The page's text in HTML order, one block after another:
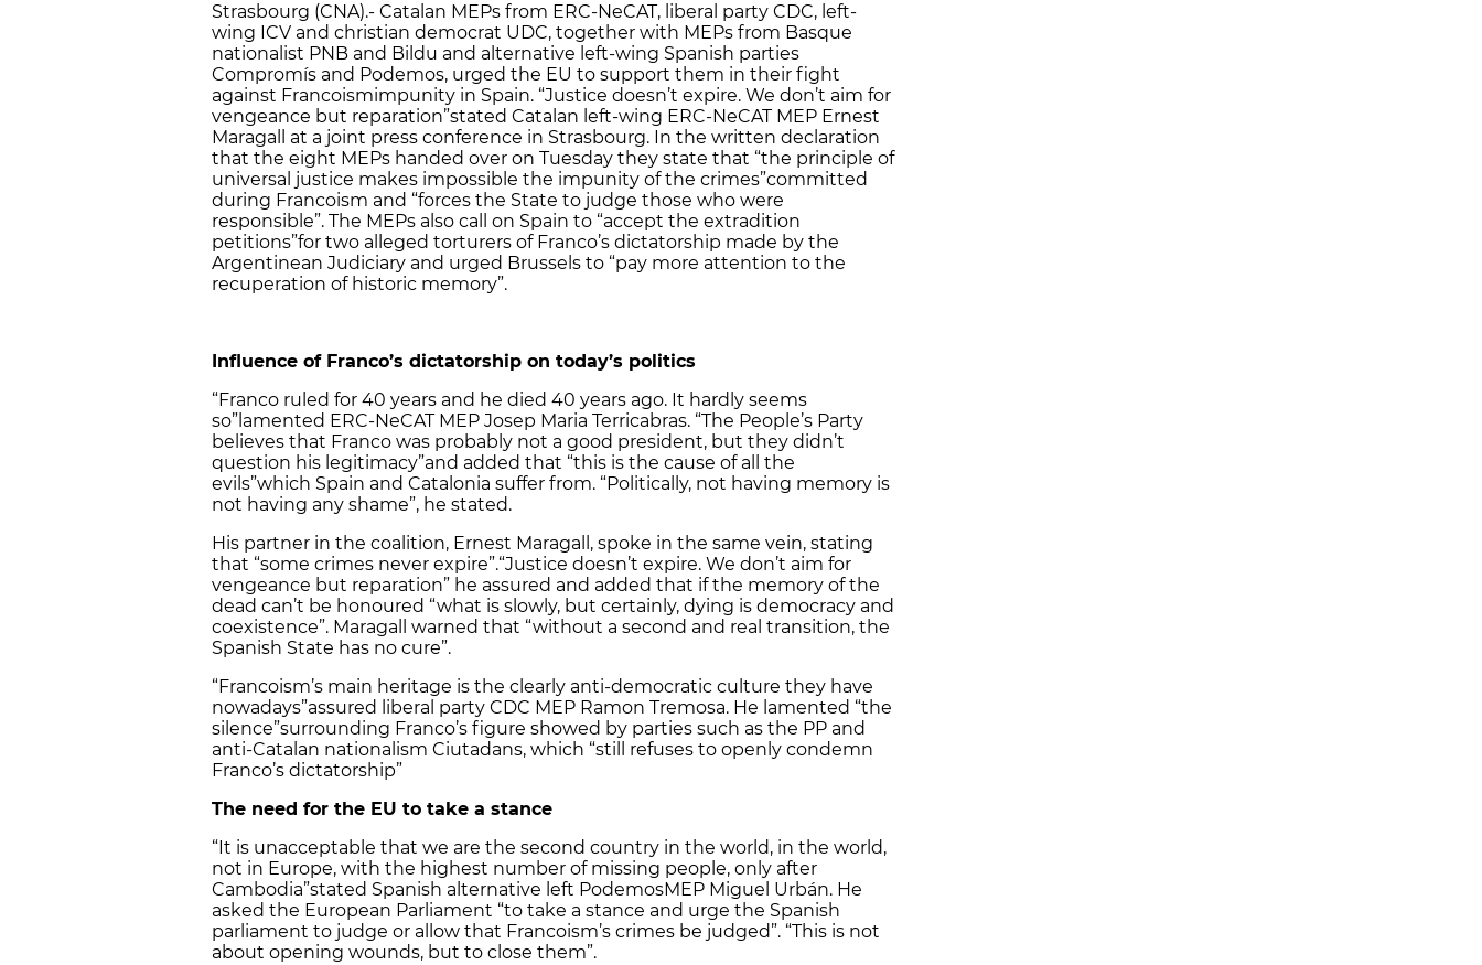
Strasbourg (CNA).- Catalan MEPs from ERC-NeCAT, liberal party CDC, left-
wing ICV and christian democrat UDC, together with MEPs from Basque
nationalist PNB and Bildu and alternative left-wing Spanish parties
Compromís and Podemos, urged the EU to support them in their fight
against Francoismimpunity in Spain. “Justice doesn’t expire. We don’t aim for
vengeance but reparation”stated Catalan left-wing ERC-NeCAT MEP Ernest
Maragall at a joint press conference in Strasbourg. In the written declaration
that the eight MEPs handed over on Tuesday they state that “the principle of
universal justice makes impossible the impunity of the crimes”committed
during Francoism and “forces the State to judge those who were
responsible”. The MEPs also call on Spain to “accept the extradition
petitions”for two alleged torturers of Franco’s dictatorship made by the
Argentinean Judiciary and urged Brussels to “pay more attention to the
recuperation of historic memory”.
Influence of Franco’s dictatorship on today’s politics
“Franco ruled for 40 years and he died 40 years ago. It hardly seems
so” lamented ERC-NeCAT MEP Josep Maria Terricabras. “The People’s Party
believes that Franco was probably not a good president, but they didn’t
question his legitimacy”and added that “this is the cause of all the
evils”which Spain and Catalonia suffer from. “Politically, not having memory is
not having any shame”, he stated.
His partner in the coalition, Ernest Maragall, spoke in the same vein, stating
that “some crimes never expire”.“Justice doesn’t expire. We don’t aim for
vengeance but reparation” he assured and added that if the memory of the
dead can’t be honoured “what is slowly, but certainly, dying is democracy and
coexistence”. Maragall warned that “without a second and real transition, the
Spanish State has no cure”.
“Francoism’s main heritage is the clearly anti-democratic culture they have
nowadays”assured liberal party CDC MEP Ramon Tremosa. He lamented “the
silence”surrounding Franco’s figure showed by parties such as the PP and
anti-Catalan nationalism Ciutadans, which “still refuses to openly condemn
Franco’s dictatorship”
The need for the EU to take a stance
“It is unacceptable that we are the second country in the world, in the world,
not in Europe, with the highest number of missing people, only after
Cambodia”stated Spanish alternative left PodemosMEP Miguel Urbán. He
asked the European Parliament “to take a stance and urge the Spanish
parliament to judge or allow that Francoism’s crimes be judged”. “This is not
about opening wounds, but to close them”.